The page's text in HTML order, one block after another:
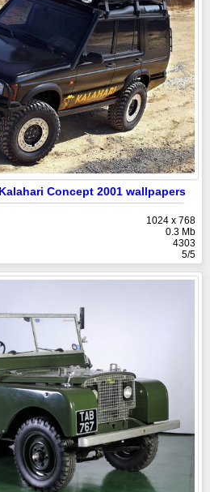
Concept 2001 wallpapers
1024 x 768
0.3 Mb
4303
5/5